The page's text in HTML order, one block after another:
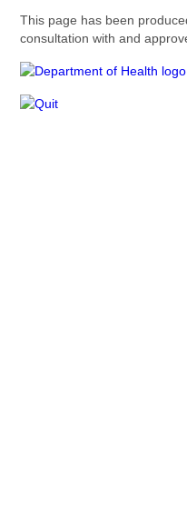
This page has been
consultation with and